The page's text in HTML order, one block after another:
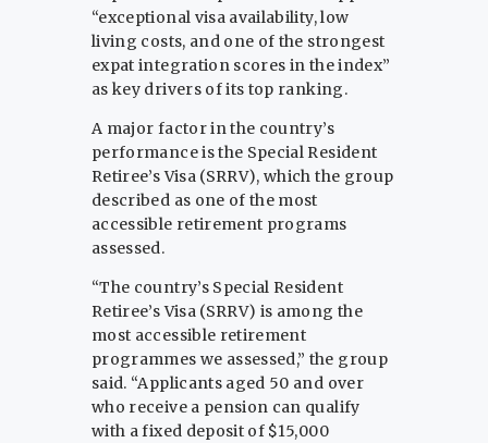
“exceptional visa availability, low
living costs, and one of the strongest
expat integration scores in the index”
as key drivers of its top ranking.
A major factor in the country’s
performance is the Special Resident
Retiree’s Visa (SRRV), which the group
described as one of the most
accessible retirement programs
assessed.
“The country’s Special Resident
Retiree’s Visa (SRRV) is among the
most accessible retirement
programmes we assessed,” the group
said. “Applicants aged 50 and over
who receive a pension can qualify
with a fixed deposit of $15,000